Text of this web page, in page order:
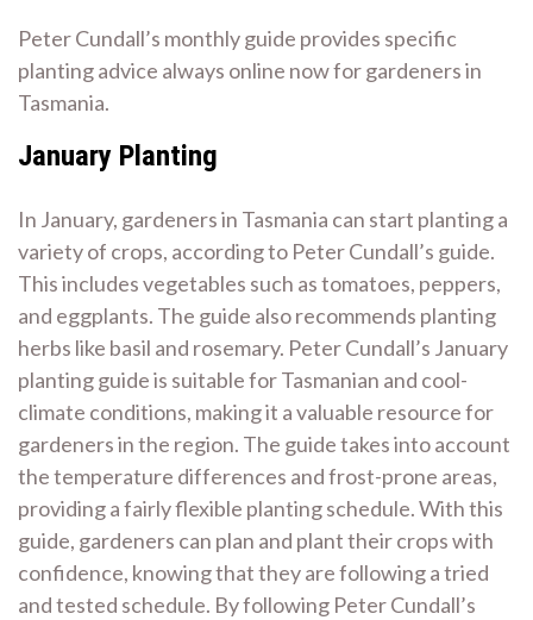
Peter Cundall’s monthly guide provides specific
planting advice always online now for gardeners in
Tasmania.
January Planting
In January, gardeners in Tasmania can start planting a
variety of crops, according to Peter Cundall’s guide.
This includes vegetables such as tomatoes, peppers,
and eggplants. The guide also recommends planting
herbs like basil and rosemary. Peter Cundall’s January
planting guide is suitable for Tasmanian and cool-
climate conditions, making it a valuable resource for
gardeners in the region. The guide takes into account
the temperature differences and frost-prone areas,
providing a fairly flexible planting schedule. With this
guide, gardeners can plan and plant their crops with
confidence, knowing that they are following a tried
and tested schedule. By following Peter Cundall’s